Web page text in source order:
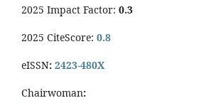
2025 Impact Factor: 0.3
2025 CiteScore: 0.8
eISSN: 2423-480X
Chairwoman: